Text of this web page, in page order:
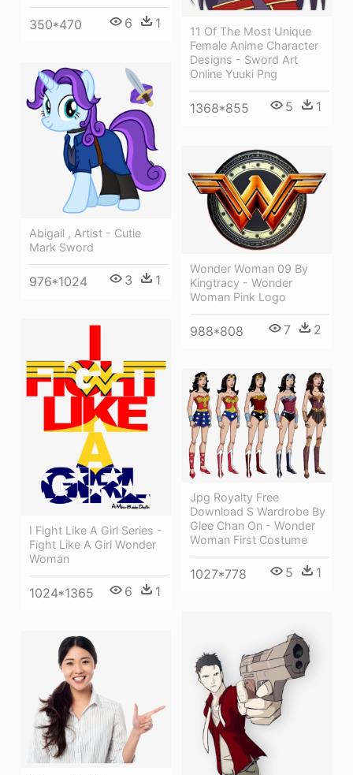
350*470 6 1
11 Of The Most Unique
Female Anime Character
Designs - Sword Art
Online Yuuki Png
1368*855 5 1
Abigail , Artist - Cutie
Mark Sword
976*1024 3 1
Wonder Woman 09 By
Kingtracy - Wonder
Woman Pink Logo
988*808 7 2
I Fight Like A Girl Series -
Fight Like A Girl Wonder
Woman
1024*1365 6 1
Jpg Royalty Free
Download S Wardrobe By
Glee Chan On - Wonder
Woman First Costume
1027*778 5 1